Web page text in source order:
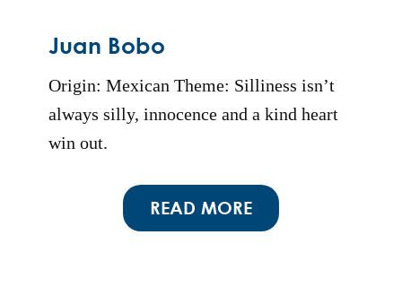
Juan Bobo
Origin: Mexican Theme: Silliness isn’t
always silly, innocence and a kind heart
win out.
READ MORE